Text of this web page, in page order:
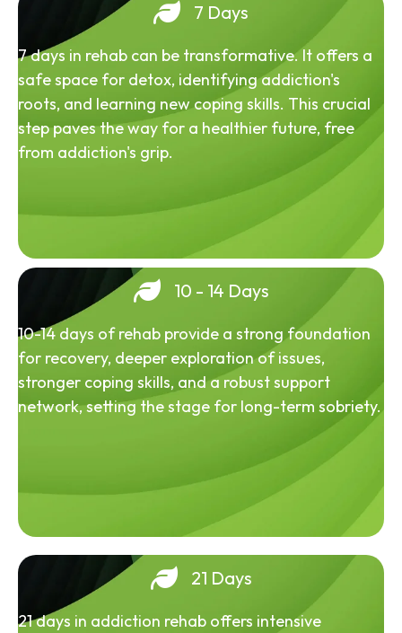
7 Days
7 days in rehab can be transformative. It offers a
safe space for detox, identifying addiction's
roots, and learning new coping skills. This crucial
step paves the way for a healthier future, free
from addiction's grip.
10 - 14 Days
10-14 days of rehab provide a strong foundation
for recovery, deeper exploration of issues,
stronger coping skills, and a robust support
network, setting the stage for long-term sobriety.
21 Days
21 days in addiction rehab offers intensive